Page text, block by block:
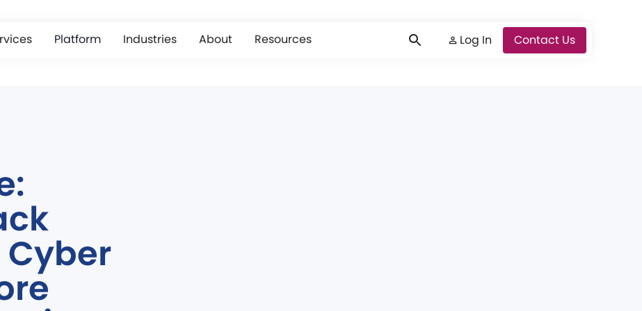
Platform Industries About Resources Log In Log In Contact Us